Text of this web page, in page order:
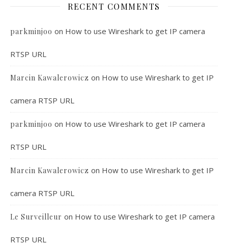
RECENT COMMENTS
parkminjoo on How to use Wireshark to get IP camera
RTSP URL
Marcin Kawalerowicz on How to use Wireshark to get IP
camera RTSP URL
parkminjoo on How to use Wireshark to get IP camera
RTSP URL
Marcin Kawalerowicz on How to use Wireshark to get IP
camera RTSP URL
Le Surveilleur on How to use Wireshark to get IP camera
RTSP URL